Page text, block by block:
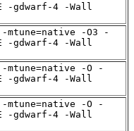
-gdwarf-4 -Wall
mtune=native -O3 -
-gdwarf-4 -Wall
mtune=native -O -
-gdwarf-4 -Wall
mtune=native -O -
-gdwarf-4 -Wall